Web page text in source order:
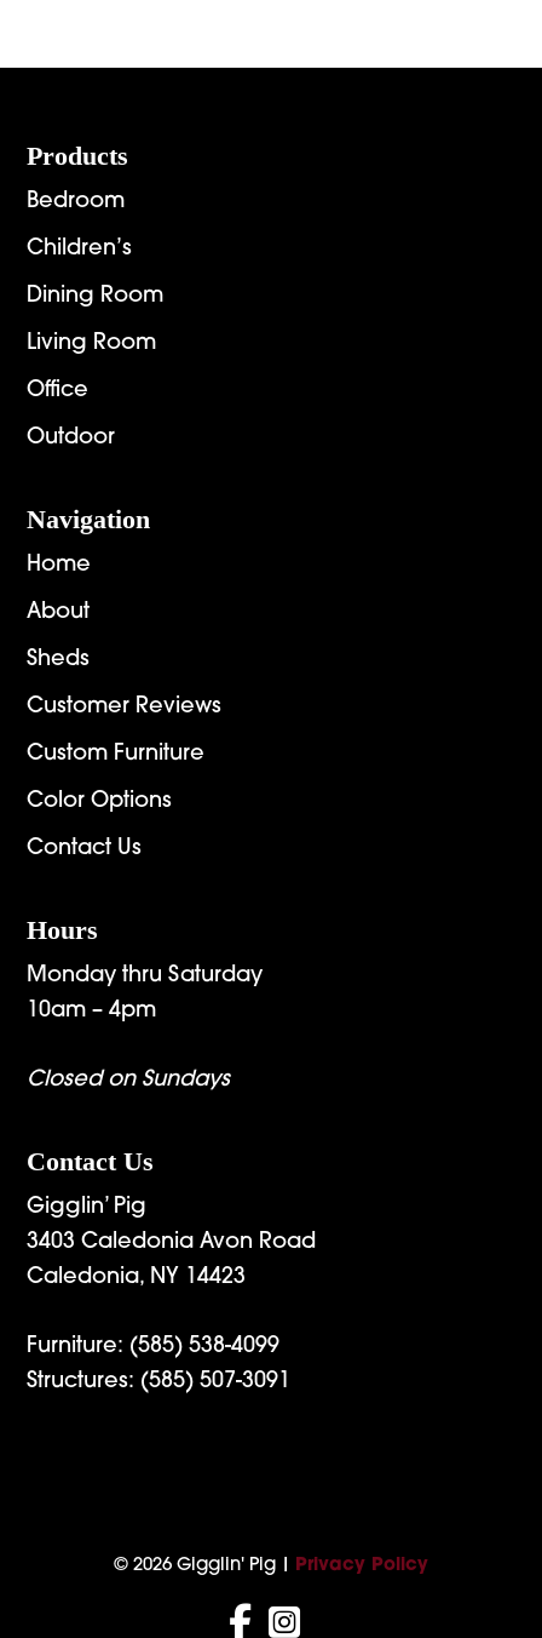
Footer
Products
Bedroom
Children’s
Dining Room
Living Room
Office
Outdoor
Navigation
Home
About
Sheds
Customer Reviews
Custom Furniture
Color Options
Contact Us
Hours
Monday thru Saturday
10am – 4pm
Closed on Sundays
Contact Us
Gigglin’ Pig
3403 Caledonia Avon Road
Caledonia, NY 14423
Furniture: (585) 538-4099
Structures: (585) 507-3091
© 2026 Gigglin' Pig | Privacy Policy